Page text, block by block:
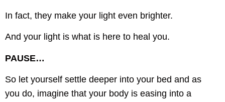
In fact, they make your light even brighter.
And your light is what is here to heal you.
PAUSE…
So let yourself settle deeper into your bed and as
you do, imagine that your body is easing into a